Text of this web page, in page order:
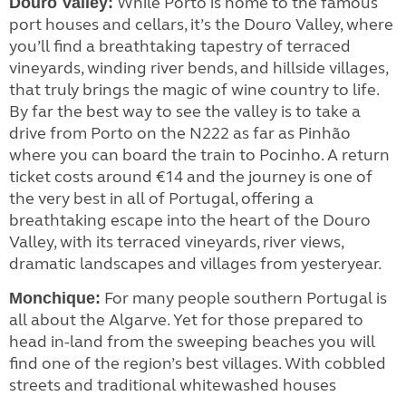
port houses and cellars, it’s the Douro Valley, where
you’ll find a breathtaking tapestry of terraced
vineyards, winding river bends, and hillside villages,
that truly brings the magic of wine country to life.
By far the best way to see the valley is to take a
drive from Porto on the N222 as far as Pinhão
where you can board the train to Pocinho. A return
ticket costs around €14 and the journey is one of
the very best in all of Portugal, offering a
breathtaking escape into the heart of the Douro
Valley, with its terraced vineyards, river views,
dramatic landscapes and villages from yesteryear.
Monchique: For many people southern Portugal is
all about the Algarve. Yet for those prepared to
head in-land from the sweeping beaches you will
find one of the region’s best villages. With cobbled
streets and traditional whitewashed houses